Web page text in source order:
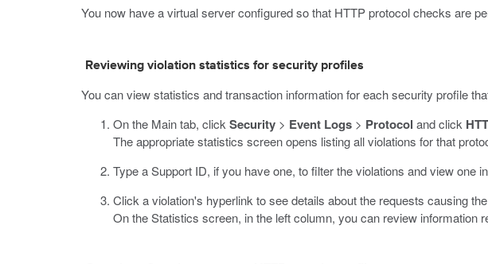
You now have a virtual server configured so that HTTP protocol checks are
Reviewing violation statistics for security profiles
You can view statistics and transaction information for each security profile
On the Main tab, click Security > Event Logs > Protocol and click
The appropriate statistics screen opens listing all violations for that
Type a Support ID, if you have one, to filter the violations and view one
Click a violation's hyperlink to see details about the requests causing
On the Statistics screen, in the left column, you can review information